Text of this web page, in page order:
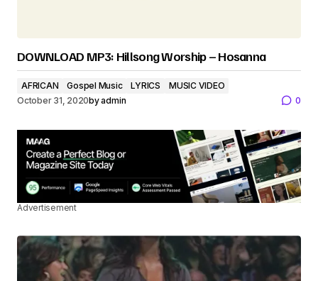
DOWNLOAD MP3: Hillsong Worship – Hosanna
AFRICAN Gospel Music LYRICS
MUSIC VIDEO
October 31, 2020byadmin 0
Advertisement